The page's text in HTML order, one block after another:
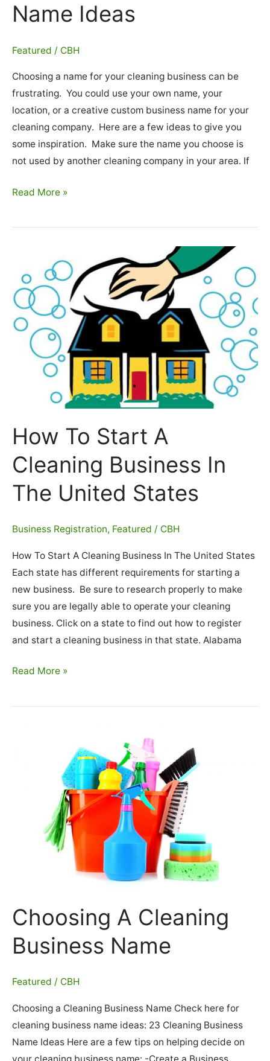
Name Ideas
Featured / CBH
Choosing a name for your cleaning business can be
frustrating. You could use your own name, your
location, or a creative custom business name for your
cleaning company. Here are a few ideas to give you
some inspiration. Make sure the name you choose is
not used by another cleaning company in your area. If
Cleaning
Name
Read More »
How To Start A
Cleaning Business In
The United States
Business Registration, Featured / CBH
How To Start A Cleaning Business In The United States
Each state has different requirements for starting a
new business. Be sure to research properly to make
sure you are legally able to operate your cleaning
business. Click on a state to find out how to register
and start a cleaning business in that state. Alabama
How
Start
Read More »
Choosing A Cleaning
Business Name
Featured / CBH
Choosing a Cleaning Business Name Check here for
cleaning business name ideas: 23 Cleaning Business
Name Ideas Here are a few tips on helping decide on